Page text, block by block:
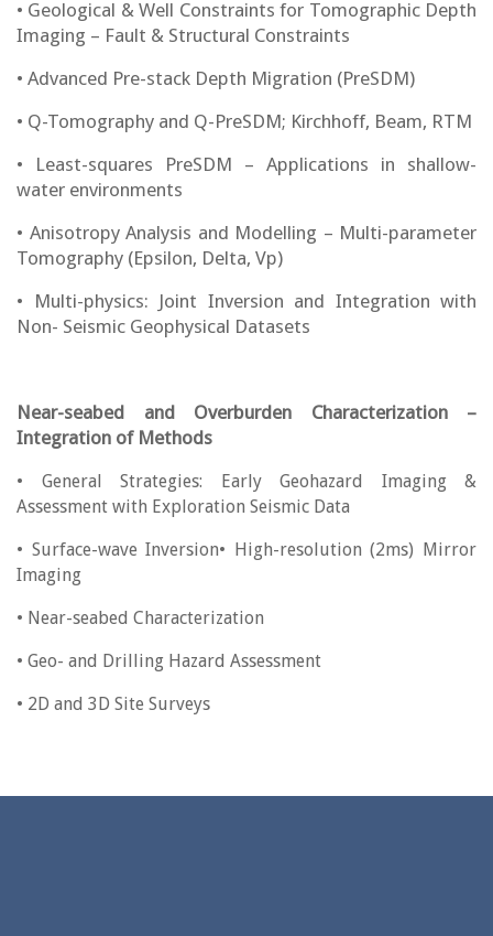
• Geological & Well Constraints for Tomographic Depth
Imaging – Fault & Structural Constraints
• Advanced Pre-stack Depth Migration (PreSDM)
• Q-Tomography and Q-PreSDM; Kirchhoff, Beam, RTM
• Least-squares PreSDM – Applications in shallow-
water environments
• Anisotropy Analysis and Modelling – Multi-parameter
Tomography (Epsilon, Delta, Vp)
• Multi-physics: Joint Inversion and Integration with
Non- Seismic Geophysical Datasets
Near-seabed and Overburden Characterization –
Integration of Methods
• General Strategies: Early Geohazard Imaging &
Assessment with Exploration Seismic Data
• Surface-wave Inversion• High-resolution (2ms) Mirror
Imaging
• Near-seabed Characterization
• Geo- and Drilling Hazard Assessment
• 2D and 3D Site Surveys